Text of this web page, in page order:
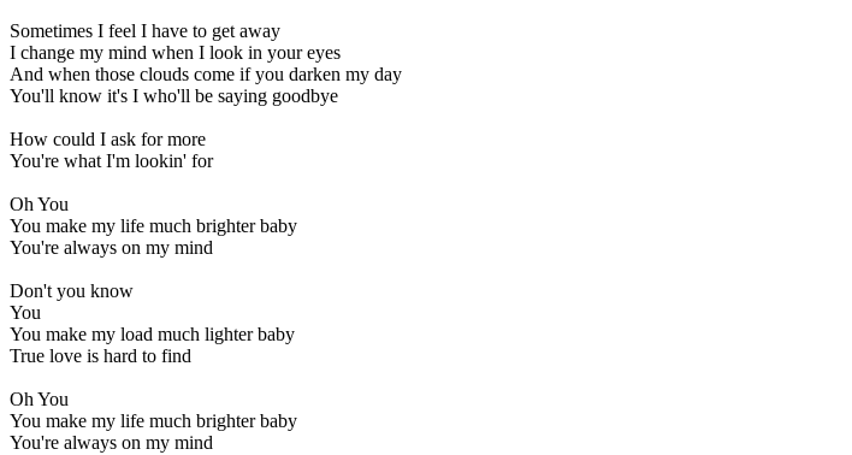
Sometimes I feel I have to get away
I change my mind when I look in your eyes
And when those clouds come if you darken my day
You'll know it's I who'll be saying goodbye
How could I ask for more
You're what I'm lookin' for
Oh You
You make my life much brighter baby
You're always on my mind
Don't you know
You
You make my load much lighter baby
True love is hard to find
Oh You
You make my life much brighter baby
You're always on my mind